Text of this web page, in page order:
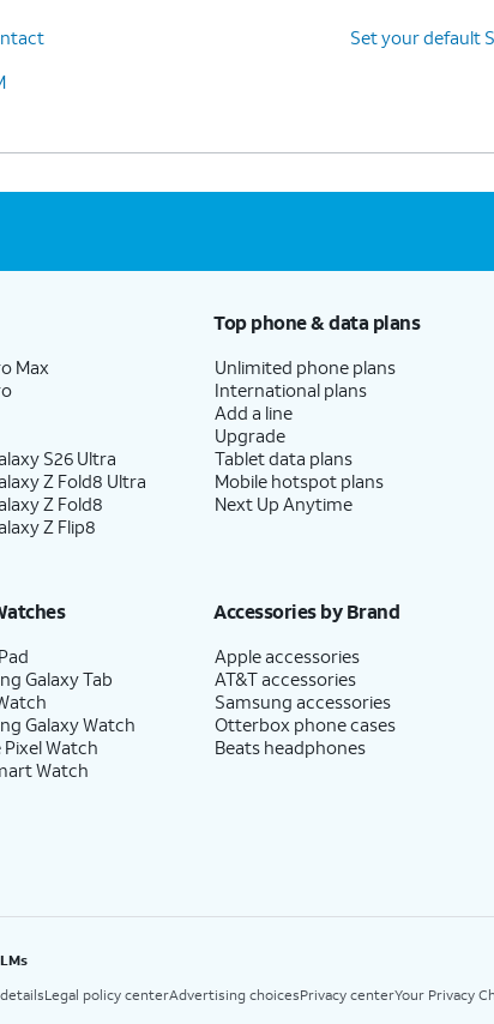
Set your default
Max
S26 Ultra
Z Fold8 Ultra
Z Fold8
Z Flip8
Top phone & data plans
Unlimited phone plans
International plans
Add a line
Upgrade
Tablet data plans
Mobile hotspot plans
Next Up Anytime
Galaxy Tab
Galaxy Watch
Watch
Watch
Accessories by Brand
Apple accessories
AT&T accessories
Samsung accessories
Otterbox phone cases
Beats headphones
Legal policy centerAdvertising choicesPrivacy centerYour Privacy